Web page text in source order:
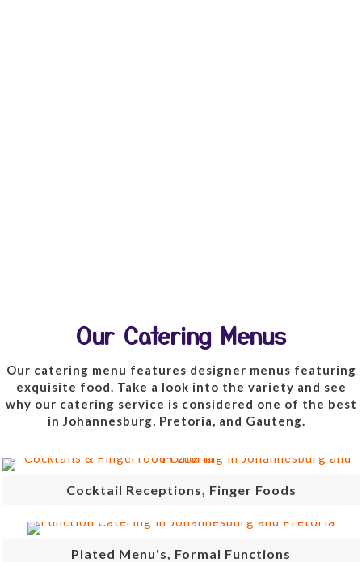
Our Catering Menus
Our catering menu features designer menus featuring
exquisite food. Take a look into the variety and see
why our catering service is considered one of the best
in Johannesburg, Pretoria, and Gauteng.
Cocktail Receptions, Finger Foods
Plated Menu's, Formal Functions